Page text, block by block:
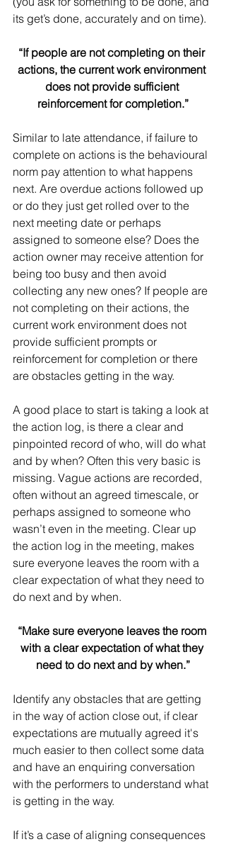
its get’s done, accurately and on time).
“If people are not completing on their
actions, the current work environment
does not provide sufficient
reinforcement for completion.”
Similar to late attendance, if failure to
complete on actions is the behavioural
norm pay attention to what happens
next. Are overdue actions followed up
or do they just get rolled over to the
next meeting date or perhaps
assigned to someone else? Does the
action owner may receive attention for
being too busy and then avoid
collecting any new ones? If people are
not completing on their actions, the
current work environment does not
provide sufficient prompts or
reinforcement for completion or there
are obstacles getting in the way.
A good place to start is taking a look at
the action log, is there a clear and
pinpointed record of who, will do what
and by when? Often this very basic is
missing. Vague actions are recorded,
often without an agreed timescale, or
perhaps assigned to someone who
wasn’t even in the meeting. Clear up
the action log in the meeting, makes
sure everyone leaves the room with a
clear expectation of what they need to
do next and by when.
“Make sure everyone leaves the room
with a clear expectation of what they
need to do next and by when.”
Identify any obstacles that are getting
in the way of action close out, if clear
expectations are mutually agreed it's
much easier to then collect some data
and have an enquiring conversation
with the performers to understand what
is getting in the way.
If it’s a case of aligning consequences